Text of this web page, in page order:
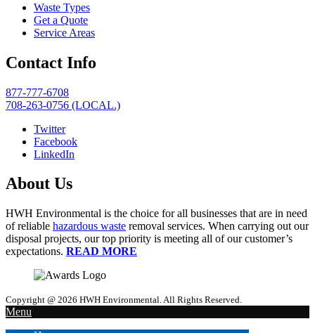
Waste Types
Get a Quote
Service Areas
Contact Info
877-777-6708
708-263-0756 (LOCAL.)
Twitter
Facebook
LinkedIn
About Us
HWH Environmental is the choice for all businesses that are in need
of reliable hazardous waste removal services. When carrying out our
disposal projects, our top priority is meeting all of our customer’s
expectations. READ MORE
Copyright @ 2026 HWH Environmental. All Rights Reserved.
Menu